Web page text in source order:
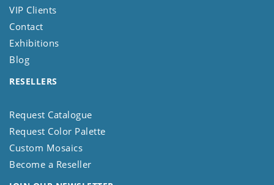
VIP Clients
Contact
Exhibitions
Blog
RESELLERS
Request Catalogue
Request Color Palette
Custom Mosaics
Become a Reseller